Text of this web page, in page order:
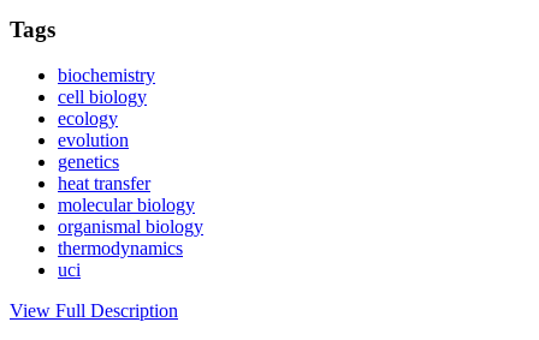
Tags
biochemistry
cell biology
ecology
evolution
genetics
heat transfer
molecular biology
organismal biology
thermodynamics
uci
View Full Description